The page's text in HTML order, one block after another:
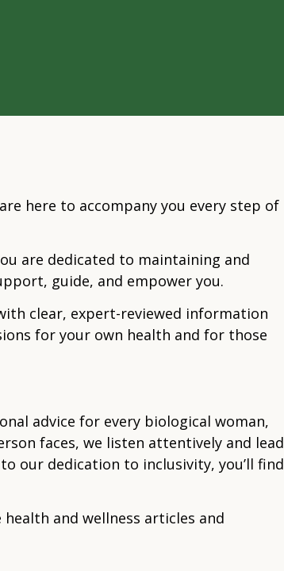
here to accompany you every step of
are dedicated to maintaining and
guide, and empower you.
clear, expert-reviewed information
for your own health and for those
advice for every biological woman,
faces, we listen attentively and lead
our dedication to inclusivity, you’ll find
and wellness articles and